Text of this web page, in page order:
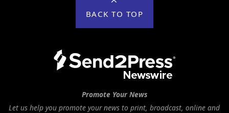
BACK TO TOP
Promote Your News
Let us help you promote your news to print, broadcast, online and